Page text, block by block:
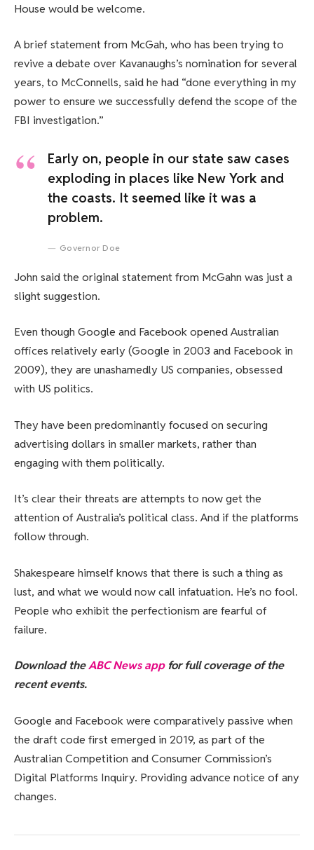
House would be welcome.
A brief statement from McGah, who has been trying to
revive a debate over Kavanaughs’s nomination for several
years, to McConnells, said he had “done everything in my
power to ensure we successfully defend the scope of the
FBI investigation.”
Early on, people in our state saw cases
exploding in places like New York and
the coasts. It seemed like it was a
problem.
Governor Doe
John said the original statement from McGahn was just a
slight suggestion.
Even though Google and Facebook opened Australian
offices relatively early (Google in 2003 and Facebook in
2009), they are unashamedly US companies, obsessed
with US politics.
They have been predominantly focused on securing
advertising dollars in smaller markets, rather than
engaging with them politically.
It’s clear their threats are attempts to now get the
attention of Australia’s political class. And if the platforms
follow through.
Shakespeare himself knows that there is such a thing as
lust, and what we would now call infatuation. He’s no fool.
People who exhibit the perfectionism are fearful of
failure.
Download theABC News app for full coverage of the
recent events.
Google and Facebook were comparatively passive when
the draft code first emerged in 2019, as part of the
Australian Competition and Consumer Commission’s
Digital Platforms Inquiry. Providing advance notice of any
changes.